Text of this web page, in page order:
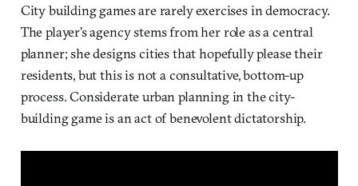
City building games are rarely exercises in democracy.
The player’s agency stems from her role as a central
planner; she designs cities that hopefully please their
residents, but this is not a consultative, bottom-up
process. Considerate urban planning in the city-
building game is an act of benevolent dictatorship.